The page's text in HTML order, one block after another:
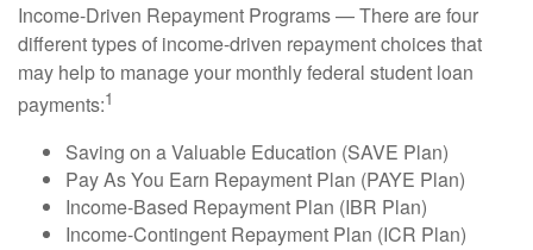
Income-Driven Repayment Programs — There are four
different types of income-driven repayment choices that
may help to manage your monthly federal student loan
payments:1
Saving on a Valuable Education (SAVE Plan)
Pay As You Earn Repayment Plan (PAYE Plan)
Income-Based Repayment Plan (IBR Plan)
Income-Contingent Repayment Plan (ICR Plan)